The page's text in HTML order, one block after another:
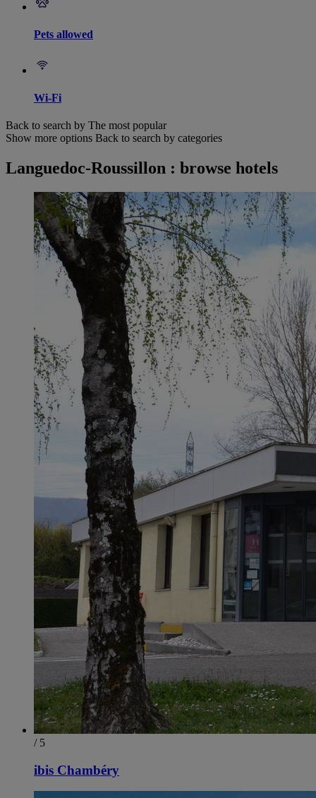
Pets allowed
Wi-Fi
Back to search by The most popular
Show more options Back to search by categories
Languedoc-Roussillon : browse hotels
/ 5
ibis Chambéry